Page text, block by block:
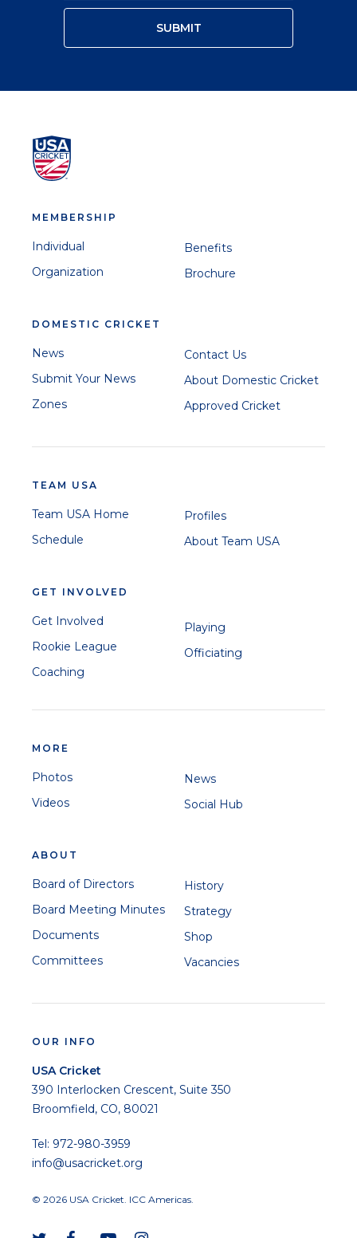
MEMBERSHIP
Individual
Organization
Benefits
Brochure
DOMESTIC CRICKET
News
Submit Your News
Zones
Contact Us
About Domestic Cricket
Approved Cricket
TEAM USA
Team USA Home
Schedule
Profiles
About Team USA
GET INVOLVED
Get Involved
Rookie League
Coaching
Playing
Officiating
MORE
Photos
Videos
News
Social Hub
ABOUT
Board of Directors
Board Meeting Minutes
Documents
Committees
History
Strategy
Shop
Vacancies
OUR INFO
USA Cricket
390 Interlocken Crescent, Suite 350
Broomfield, CO, 80021
Tel: 972-980-3959
info@usacricket.org
© 2026 USA Cricket. ICC Americas.